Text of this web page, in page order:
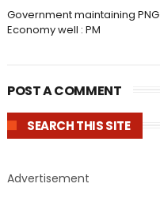
Government maintaining PNG
Economy well : PM
POST A COMMENT
SEARCH THIS SITE
Advertisement